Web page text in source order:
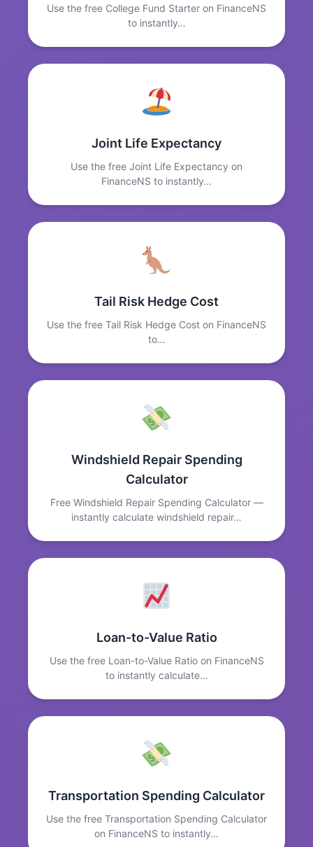
Use the free College Fund Starter on FinanceNS
to instantly…
Joint Life Expectancy
Use the free Joint Life Expectancy on
FinanceNS to instantly…
Tail Risk Hedge Cost
Use the free Tail Risk Hedge Cost on FinanceNS
to…
Windshield Repair Spending
Calculator
Free Windshield Repair Spending Calculator —
instantly calculate windshield repair…
Loan-to-Value Ratio
Use the free Loan-to-Value Ratio on FinanceNS
to instantly calculate…
Transportation Spending Calculator
Use the free Transportation Spending Calculator
on FinanceNS to instantly…